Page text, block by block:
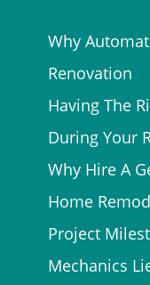
Why
Renovation
Having The
During Your
Why Hire A
Home
Project
Mechanics